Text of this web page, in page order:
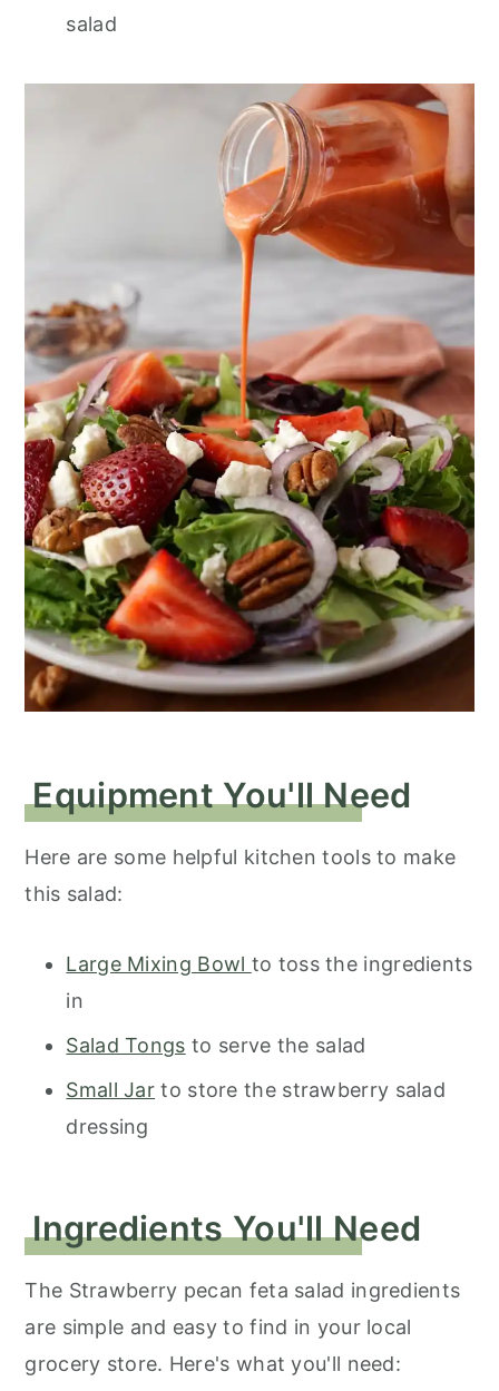
salad
Equipment You'll Need
Here are some helpful kitchen tools to make
this salad:
Large Mixing Bowl to toss the ingredients
in
Salad Tongs to serve the salad
Small Jar to store the strawberry salad
dressing
Ingredients You'll Need
The Strawberry pecan feta salad ingredients
are simple and easy to find in your local
grocery store. Here's what you'll need: